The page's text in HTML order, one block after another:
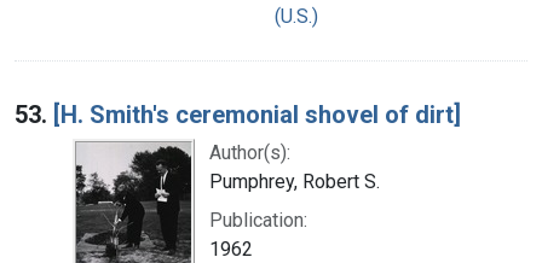
(U.S.)
53. [H. Smith's ceremonial shovel of dirt]
Author(s):
Pumphrey, Robert S.
Publication:
1962